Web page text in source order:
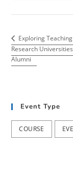
Exploring
Research
Alumni
Event Type
COURSE